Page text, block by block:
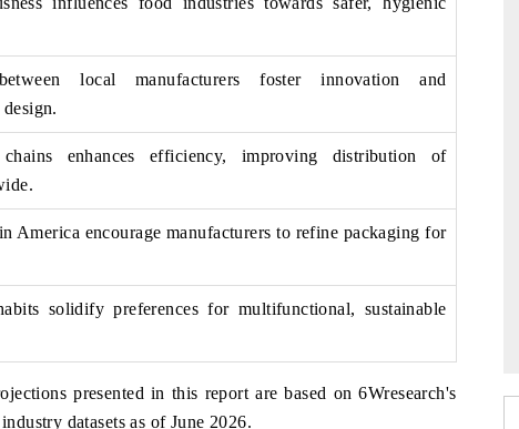
local manufacturers foster innovation and
enhances efficiency, improving distribution of
America encourage manufacturers to refine packaging for
solidify preferences for multifunctional, sustainable
presented in this report are based on 6Wresearch's
datasets as of June 2026.